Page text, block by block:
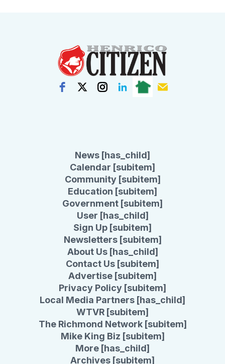
News [has_child]
Calendar [subitem]
Community [subitem]
Education [subitem]
Government [subitem]
User [has_child]
Sign Up [subitem]
Newsletters [subitem]
About Us [has_child]
Contact Us [subitem]
Advertise [subitem]
Privacy Policy [subitem]
Local Media Partners [has_child]
WTVR [subitem]
The Richmond Network [subitem]
Mike King Biz [subitem]
More [has_child]
Archives [subitem]